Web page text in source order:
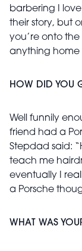
barbering I
their story, but
you’re onto
anything home
HOW DID YOU
Well funnily
friend had a
Stepdad said:
teach me
eventually I
a Porsche
WHAT WAS